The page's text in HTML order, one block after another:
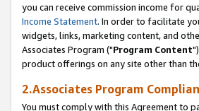
you can receive commission income for
Income Statement. In order to facilitate
widgets, links, marketing content, and
Associates Program ("Program Content
product offerings on any site other than
2.Associates Program
You must comply with this Agreement to